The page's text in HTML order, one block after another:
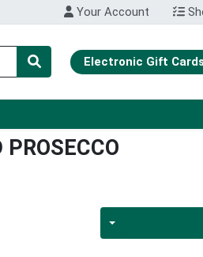
Your Account
Electronic Gift Cards